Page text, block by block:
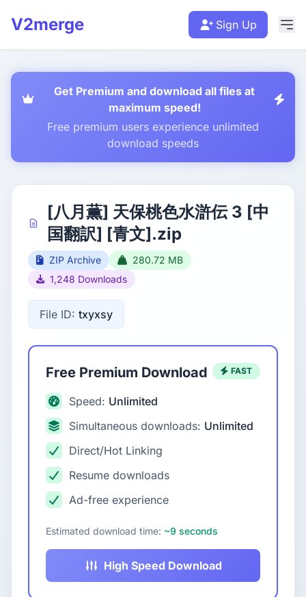
V2merge Sign Up
Get Premium and download all files at
maximum speed!
Free premium users experience unlimited
download speeds
[八月薫] 天保桃色水滸伝 3 [中
国翻訳] [青文].zip
ZIP Archive
280.72 MB
1,248 Downloads
File ID: txyxsy
Free Premium Download FAST
Speed: Unlimited
Simultaneous downloads: Unlimited
Direct/Hot Linking
Resume downloads
Ad-free experience
Estimated download time: ~9 seconds
High Speed Download